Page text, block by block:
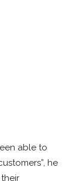
able to
he